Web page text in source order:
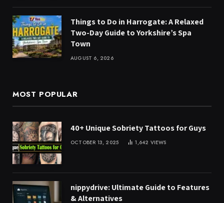
Things to Do in Harrogate: A Relaxed
Two-Day Guide to Yorkshire’s Spa
Town
AUGUST 6, 2026
MOST POPULAR
40+ Unique Sobriety Tattoos for Guys
OCTOBER 13, 2025 1,642 VIEWS
nippydrive: Ultimate Guide to Features
& Alternatives